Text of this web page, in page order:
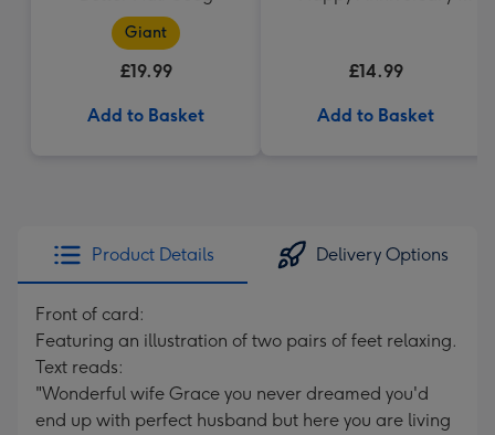
Giant
£19.99
Add to Basket
£14.99
Add to Basket
Product Details Delivery Options
Front of card:
Featuring an illustration of two pairs of feet relaxing.
Text reads:
"Wonderful wife Grace you never dreamed you'd
end up with perfect husband but here you are living